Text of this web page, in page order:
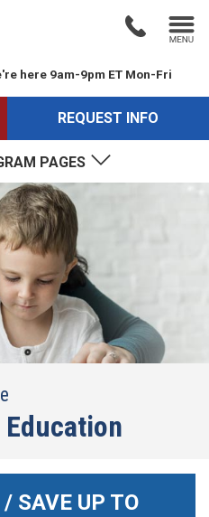
here 9am-9pm ET Mon-Fri
REQUEST INFO
PAGES
SAVE UP TO